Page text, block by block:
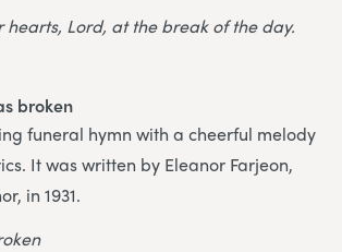
hearts, Lord, at the break of the day.
broken
funeral hymn with a cheerful melody
It was written by Eleanor Farjeon,
in 1931.